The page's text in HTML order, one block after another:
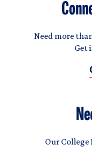
Need more
Get
Our College